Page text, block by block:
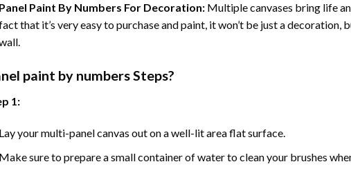
Paint By Numbers For Decoration: Multiple canvases bring life
that it’s very easy to purchase and paint, it won’t be just a decoration,
paint by numbers Steps?
1:
your multi-panel canvas out on a well-lit area flat surface.
sure to prepare a small container of water to clean your brushes